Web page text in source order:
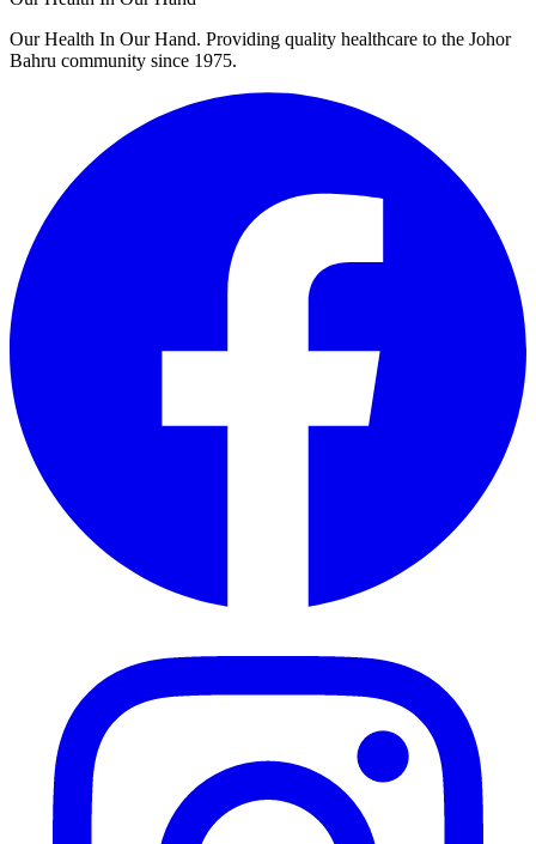
Our Health In Our Hand. Providing quality healthcare to the Johor
Bahru community since 1975.